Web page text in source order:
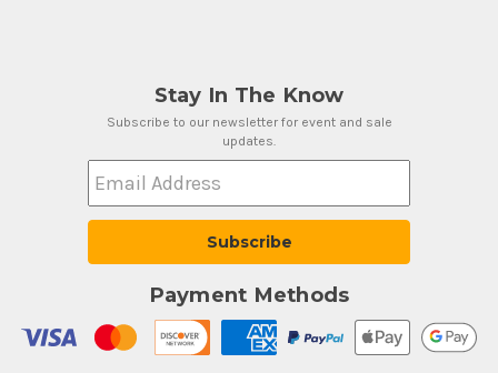
Stay In The Know
Subscribe to our newsletter for event and sale
updates.
Email Address
Payment Methods